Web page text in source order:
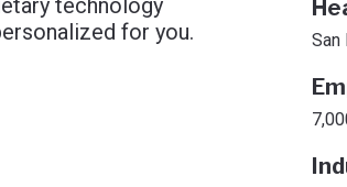
technology
for you.
San